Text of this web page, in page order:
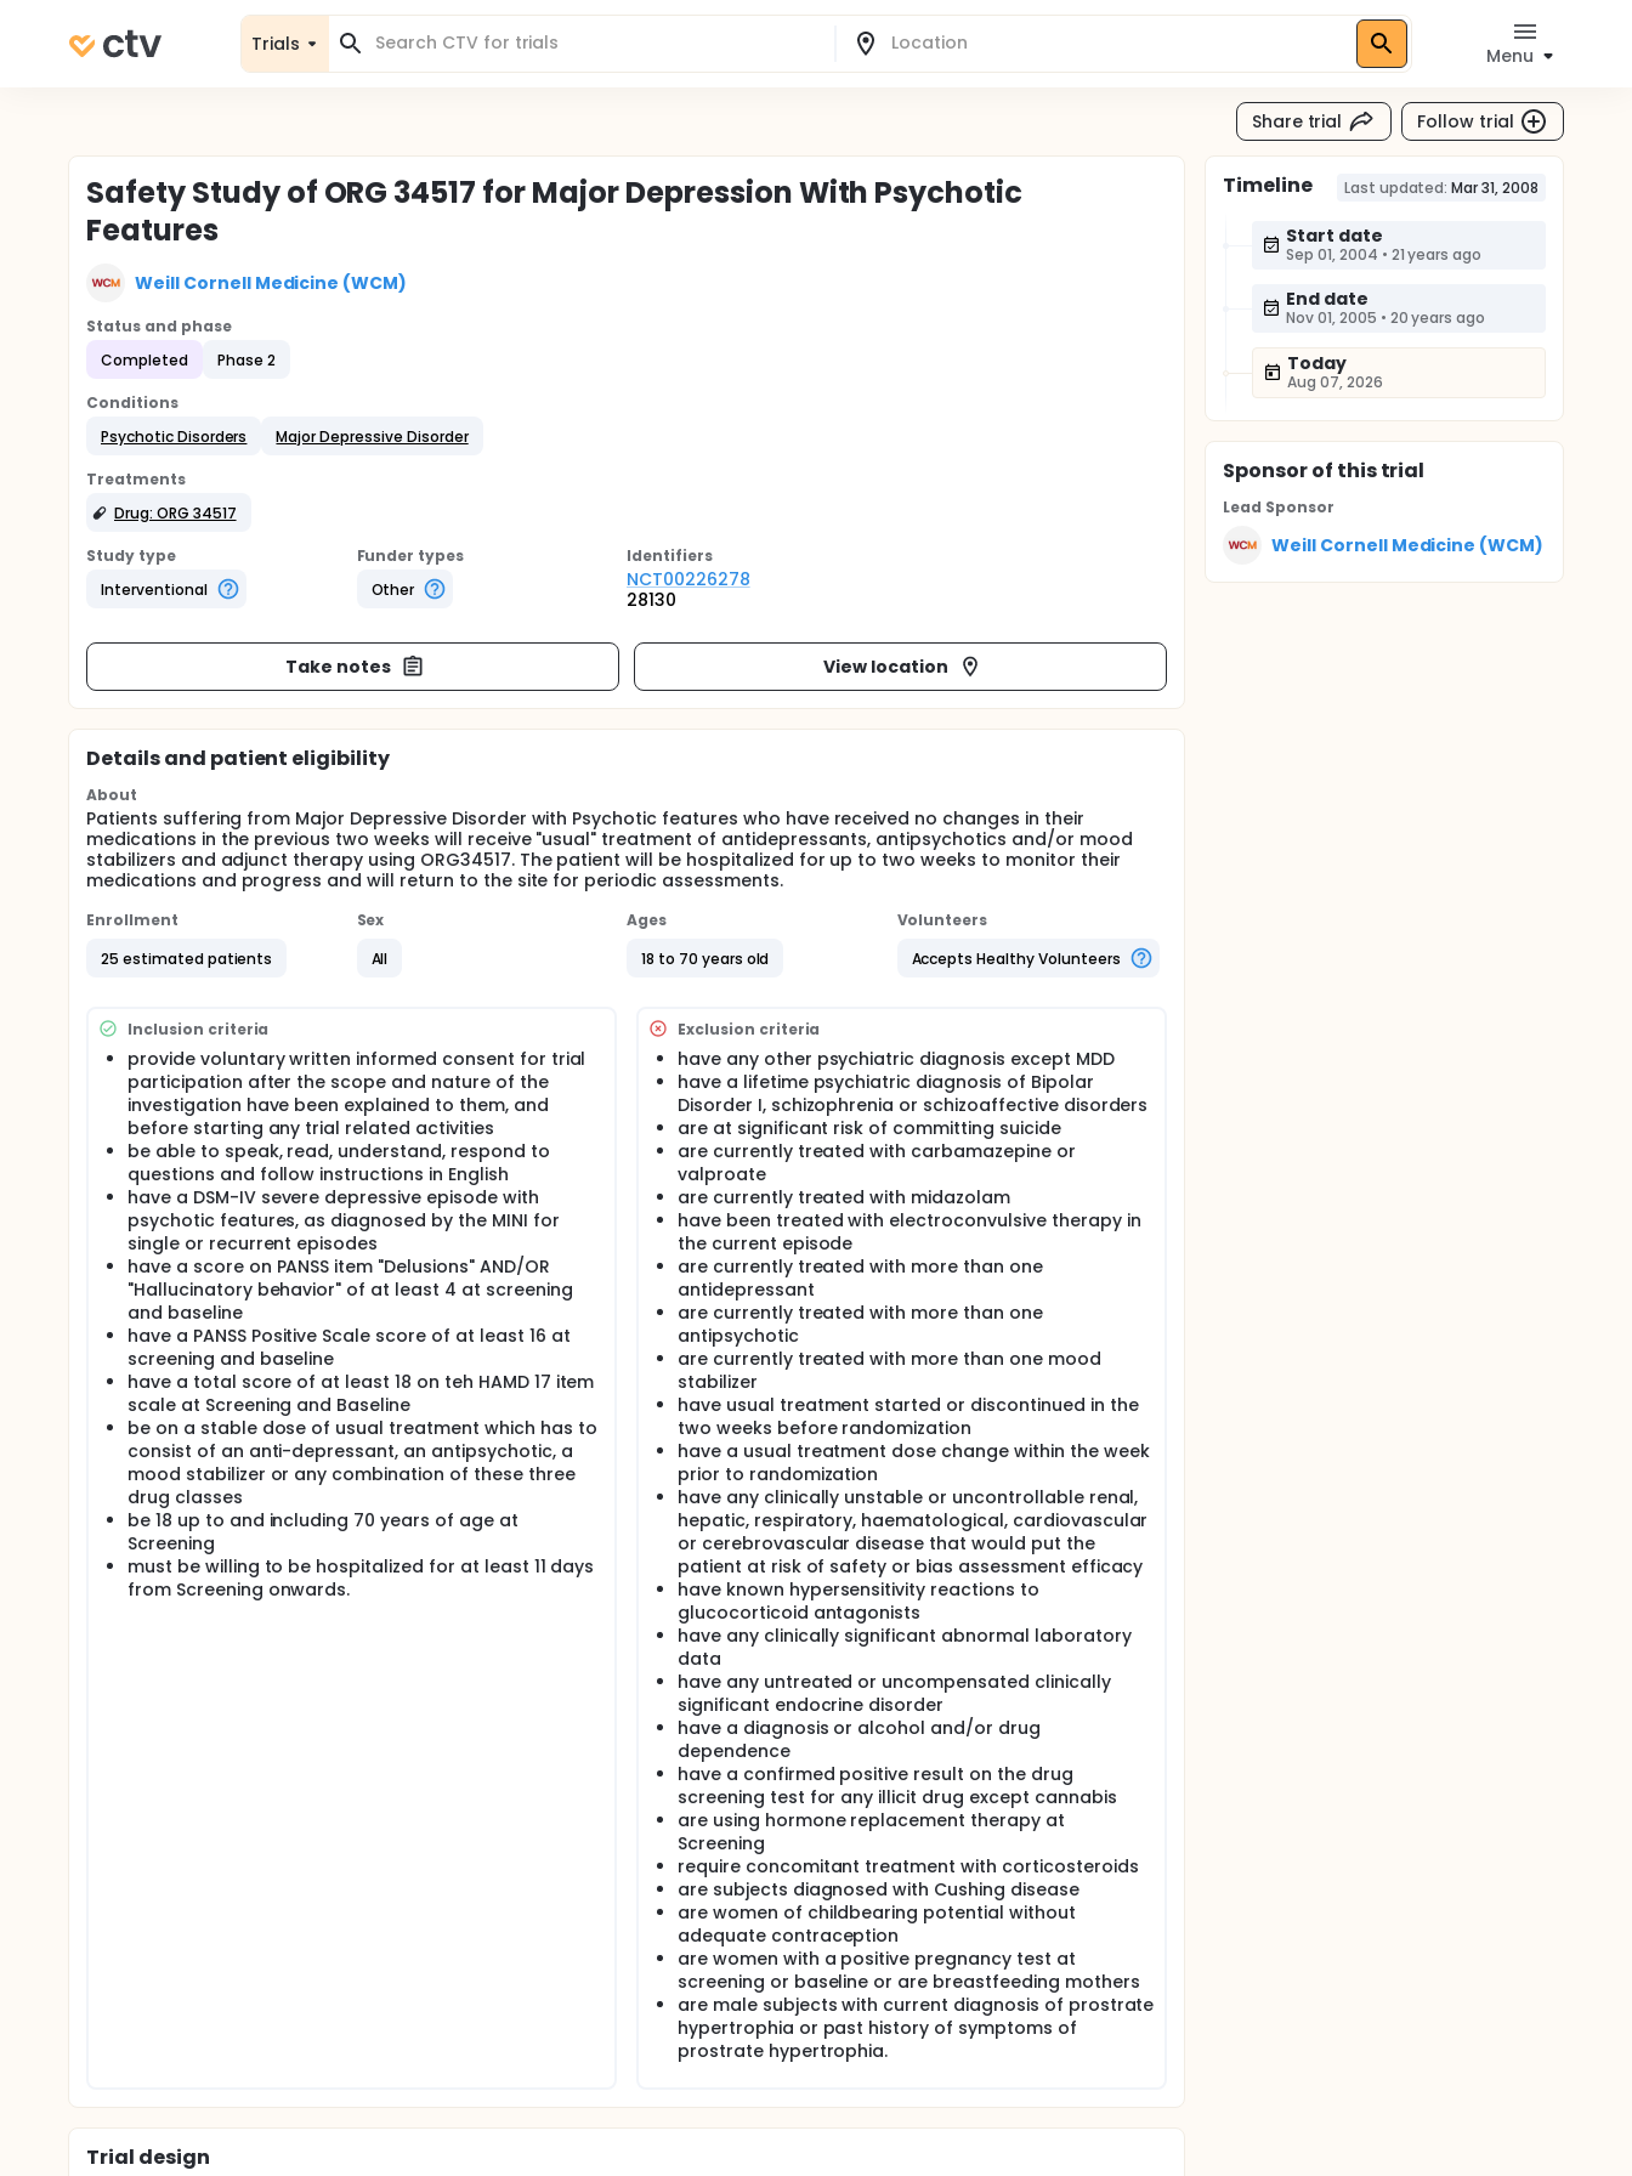
Trials
Menu
Share trial Follow trial
Safety Study of ORG 34517 for Major Depression With Psychotic
Features
Weill Cornell Medicine (WCM)
Status and phase
Completed
Phase 2
Conditions
Psychotic Disorders
Major Depressive Disorder
Treatments
Drug: ORG 34517
Study type
Interventional
Funder types
Other
Identifiers
NCT00226278
28130
Take notes View location
Details and patient eligibility
About
Patients suffering from Major Depressive Disorder with Psychotic features who have received no changes in their
medications in the previous two weeks will receive "usual" treatment of antidepressants, antipsychotics and/or mood
stabilizers and adjunct therapy using ORG34517. The patient will be hospitalized for up to two weeks to monitor their
medications and progress and will return to the site for periodic assessments.
Enrollment
25 estimated patients
Sex
All
Ages
18 to 70 years old
Volunteers
Accepts Healthy Volunteers
Inclusion criteria
provide voluntary written informed consent for trial
participation after the scope and nature of the
investigation have been explained to them, and
before starting any trial related activities
be able to speak, read, understand, respond to
questions and follow instructions in English
have a DSM-IV severe depressive episode with
psychotic features, as diagnosed by the MINI for
single or recurrent episodes
have a score on PANSS item "Delusions" AND/OR
"Hallucinatory behavior" of at least 4 at screening
and baseline
have a PANSS Positive Scale score of at least 16 at
screening and baseline
have a total score of at least 18 on teh HAMD 17 item
scale at Screening and Baseline
be on a stable dose of usual treatment which has to
consist of an anti-depressant, an antipsychotic, a
mood stabilizer or any combination of these three
drug classes
be 18 up to and including 70 years of age at
Screening
must be willing to be hospitalized for at least 11 days
from Screening onwards.
Exclusion criteria
have any other psychiatric diagnosis except MDD
have a lifetime psychiatric diagnosis of Bipolar
Disorder I, schizophrenia or schizoaffective disorders
are at significant risk of committing suicide
are currently treated with carbamazepine or
valproate
are currently treated with midazolam
have been treated with electroconvulsive therapy in
the current episode
are currently treated with more than one
antidepressant
are currently treated with more than one
antipsychotic
are currently treated with more than one mood
stabilizer
have usual treatment started or discontinued in the
two weeks before randomization
have a usual treatment dose change within the week
prior to randomization
have any clinically unstable or uncontrollable renal,
hepatic, respiratory, haematological, cardiovascular
or cerebrovascular disease that would put the
patient at risk of safety or bias assessment efficacy
have known hypersensitivity reactions to
glucocorticoid antagonists
have any clinically significant abnormal laboratory
data
have any untreated or uncompensated clinically
significant endocrine disorder
have a diagnosis or alcohol and/or drug
dependence
have a confirmed positive result on the drug
screening test for any illicit drug except cannabis
are using hormone replacement therapy at
Screening
require concomitant treatment with corticosteroids
are subjects diagnosed with Cushing disease
are women of childbearing potential without
adequate contraception
are women with a positive pregnancy test at
screening or baseline or are breastfeeding mothers
are male subjects with current diagnosis of prostrate
hypertrophia or past history of symptoms of
prostrate hypertrophia.
Trial design
Timeline Last updated: Mar 31, 2008
Start date
Sep 01, 2004 • 21 years ago
End date
Nov 01, 2005 • 20 years ago
Today
Aug 07, 2026
Sponsorof this trial
Lead Sponsor
Weill Cornell Medicine (WCM)